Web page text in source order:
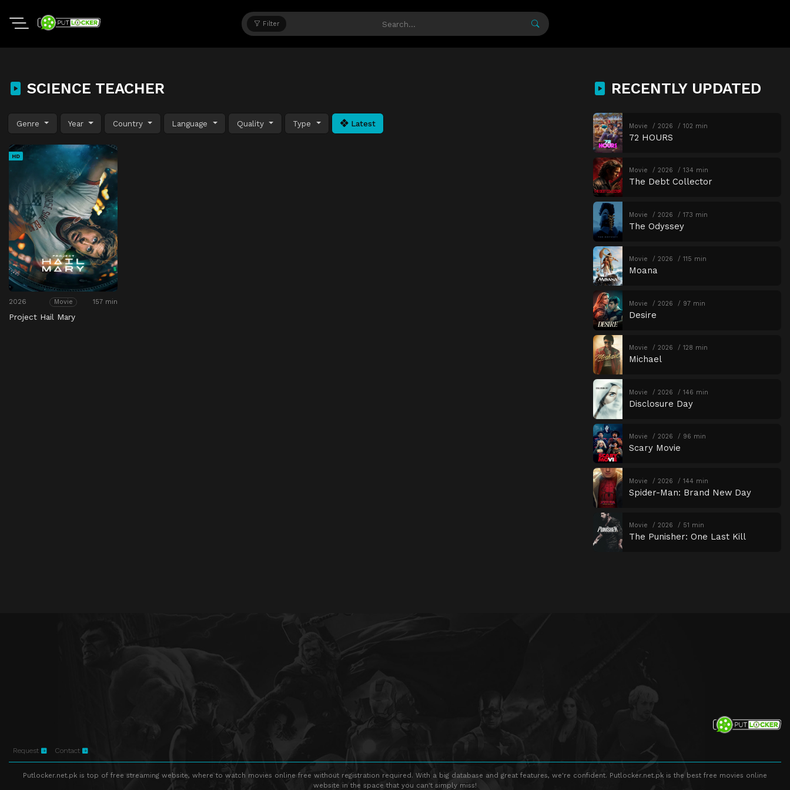
Filter
SCIENCE TEACHER
Genre Year Country Language Quality Type Latest
HD
2026 Movie 157 min
Project Hail Mary
RECENTLY UPDATED
Movie 2026 102 min
72 HOURS
Movie 2026 134 min
The Debt Collector
Movie 2026 173 min
The Odyssey
Movie 2026 115 min
Moana
Movie 2026 97 min
Desire
Movie 2026 128 min
Michael
Movie 2026 146 min
Disclosure Day
Movie 2026 96 min
Scary Movie
Movie 2026 144 min
Spider-Man: Brand New Day
Movie 2026 51 min
The Punisher: One Last Kill
Request Contact
Putlocker.net.pk is top of free streaming website, where to watch movies online free without registration required. With a big database and great features, we're confident. Putlocker.net.pk is the best free movies online
website in the space that you can't simply miss!